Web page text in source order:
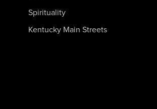
Spirituality
Kentucky Main Streets